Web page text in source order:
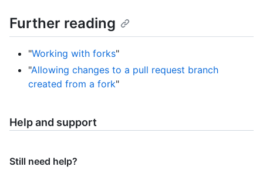
Further reading
"Working with forks"
"Allowing changes to a pull request branch
created from a fork"
Help and support
Still need help?